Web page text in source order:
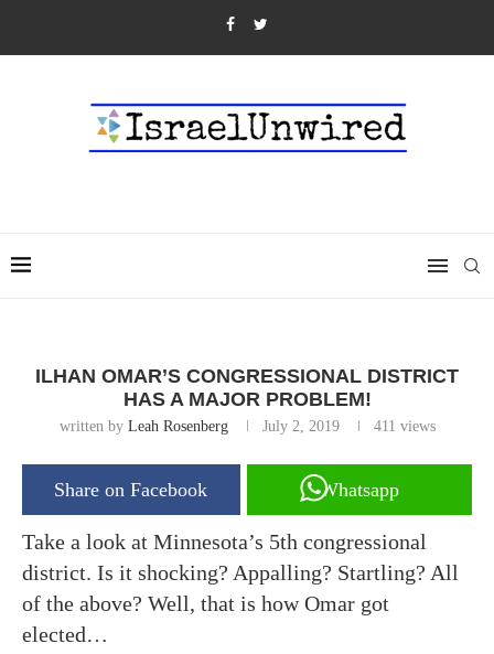
ILHAN OMAR’S CONGRESSIONAL DISTRICT
HAS A MAJOR PROBLEM!
written by Leah Rosenberg July 2, 2019 411 views
Share on Facebook Whatsapp
Take a look at Minnesota’s 5th congressional
district. Is it shocking? Appalling? Startling? All
of the above? Well, that is how Omar got
elected…